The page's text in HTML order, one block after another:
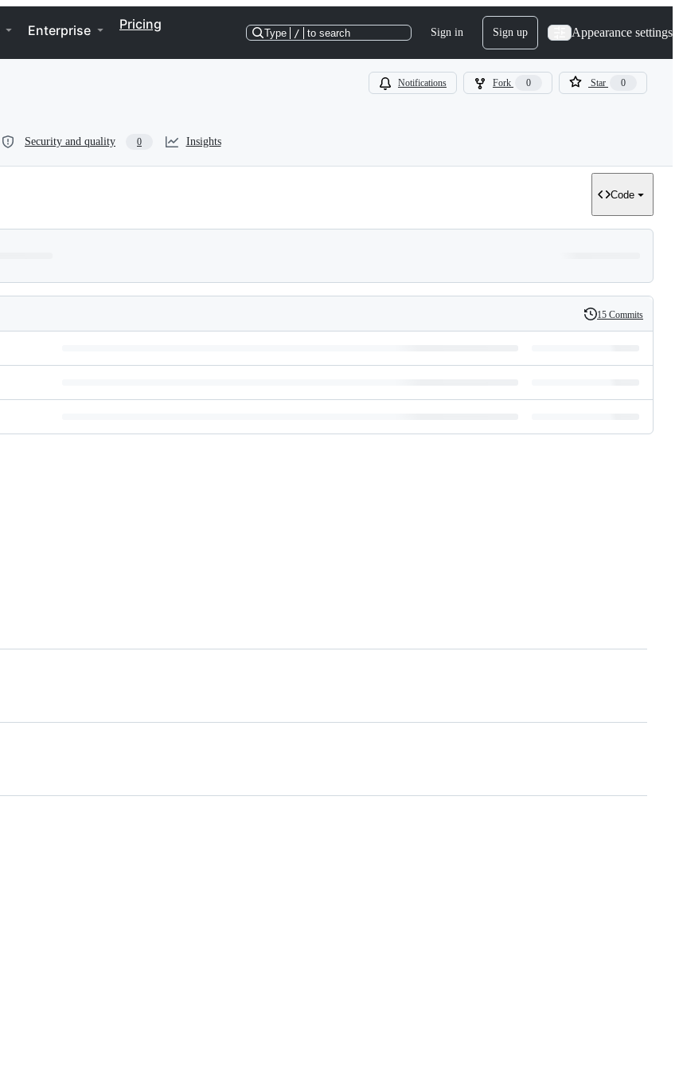
Enterprise Pricing
Type / to search Sign in Sign up Appearance settings
Notifications Fork 0 Star 0
Security and quality 0 Insights
Code
History
15 Commits